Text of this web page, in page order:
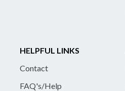
HELPFUL LINKS
Contact
FAQ's/Help